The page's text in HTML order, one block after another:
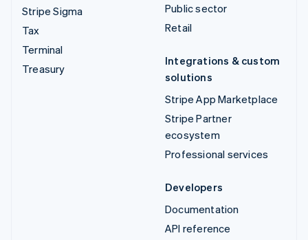
Stripe Sigma
Tax
Terminal
Treasury
Public sector
Retail
Integrations & custom
solutions
Stripe App Marketplace
Stripe Partner
ecosystem
Professional services
Developers
Documentation
API reference